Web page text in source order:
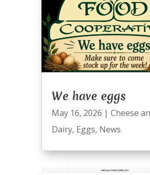
We have eggs
May 16, 2026 | Cheese
Dairy, Eggs, News